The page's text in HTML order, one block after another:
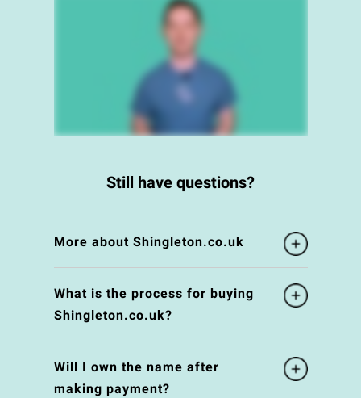
Still have questions?
More about Shingleton.co.uk
What is the process for buying
Shingleton.co.uk?
Will I own the name after
making payment?